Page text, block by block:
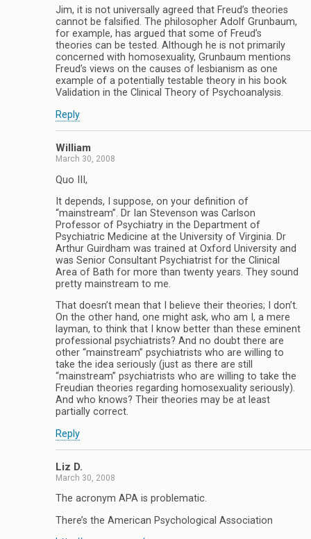
Jim, it is not universally agreed that Freud’s theories
cannot be falsified. The philosopher Adolf Grunbaum,
for example, has argued that some of Freud’s
theories can be tested. Although he is not primarily
concerned with homosexuality, Grunbaum mentions
Freud’s views on the causes of lesbianism as one
example of a potentially testable theory in his book
Validation in the Clinical Theory of Psychoanalysis.
Reply
William
March 30, 2008
Quo III,
It depends, I suppose, on your definition of
“mainstream”. Dr Ian Stevenson was Carlson
Professor of Psychiatry in the Department of
Psychiatric Medicine at the University of Virginia. Dr
Arthur Guirdham was trained at Oxford University and
was Senior Consultant Psychiatrist for the Clinical
Area of Bath for more than twenty years. They sound
pretty mainstream to me.
That doesn’t mean that I believe their theories; I don’t.
On the other hand, one might ask, who am I, a mere
layman, to think that I know better than these eminent
professional psychiatrists? And no doubt there are
other “mainstream” psychiatrists who are willing to
take the idea seriously (just as there are still
“mainstream” psychiatrists who are willing to take the
Freudian theories regarding homosexuality seriously).
And who knows? Their theories may be at least
partially correct.
Reply
Liz D.
March 30, 2008
The acronym APA is problematic.
There’s the American Psychological Association